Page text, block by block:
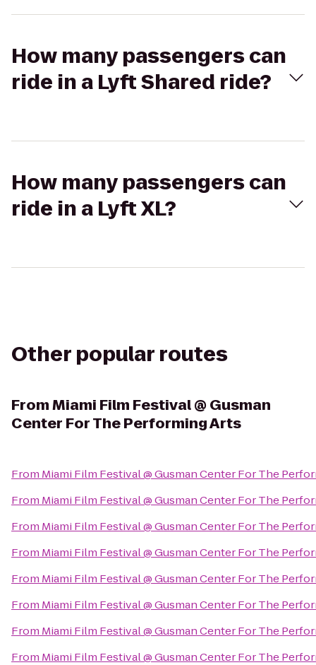
How many passengers can
ride in a Lyft Shared ride?
How many passengers can
ride in a Lyft XL?
Other popular routes
FromMiami Film Festival @ Gusman
Center For The Performing Arts
From Miami Film Festival @ Gusman Center For The
From Miami Film Festival @ Gusman Center For The
From Miami Film Festival @ Gusman Center For The
From Miami Film Festival @ Gusman Center For The
From Miami Film Festival @ Gusman Center For The
From Miami Film Festival @ Gusman Center For The
From Miami Film Festival @ Gusman Center For The
From Miami Film Festival @ Gusman Center For The